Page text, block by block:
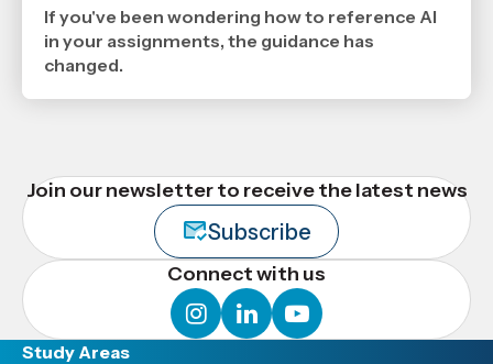
2026
,
If you've been wondering how to reference AI
in your assignments, the guidance has
changed.
Join our newsletter to receive the latest news
Subscribe
Connect with us
instagram
linkedinyoutube
Study Areas